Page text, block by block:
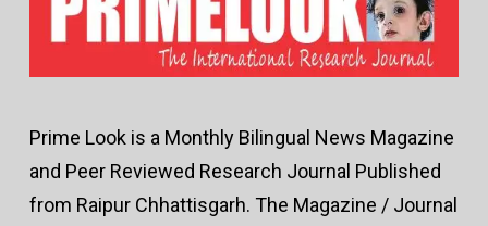
Prime Look is a Monthly Bilingual News Magazine
and Peer Reviewed Research Journal Published
from Raipur Chhattisgarh. The Magazine / Journal